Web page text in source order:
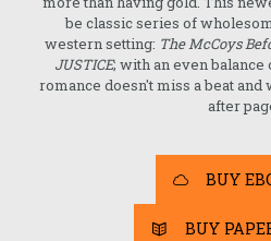
be classic series of
western setting: The McCoys
JUSTICE; with an even balance
romance doesn't miss a beat
after
BUY
BUY